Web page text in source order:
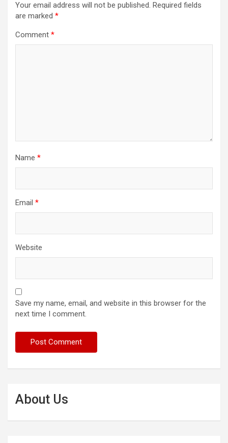
Your email address will not be published. Required fields
are marked *
Comment *
Name *
Email *
Website
Save my name, email, and website in this browser for the
next time I comment.
About Us